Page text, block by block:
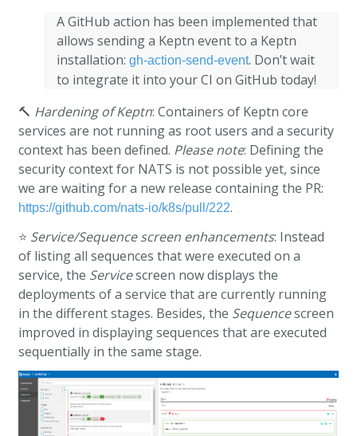
A GitHub action has been implemented that
allows sending a Keptn event to a Keptn
installation: gh-action-send-event. Don’t wait
to integrate it into your CI on GitHub today!
🔨 Hardening of Keptn: Containers of Keptn core
services are not running as root users and a security
context has been defined. Please note: Defining the
security context for NATS is not possible yet, since
we are waiting for a new release containing the PR:
https://github.com/nats-io/k8s/pull/222.
⭐ Service/Sequence screen enhancements: Instead
of listing all sequences that were executed on a
service, the Servicescreen now displays the
deployments of a service that are currently running
in the different stages. Besides, the Sequencescreen
improved in displaying sequences that are executed
sequentially in the same stage.